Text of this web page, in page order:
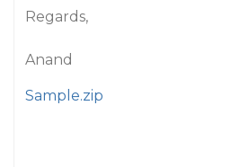
Regards,
Anand
Sample.zip